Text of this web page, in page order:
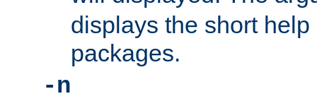
displays the short
packages.
-n